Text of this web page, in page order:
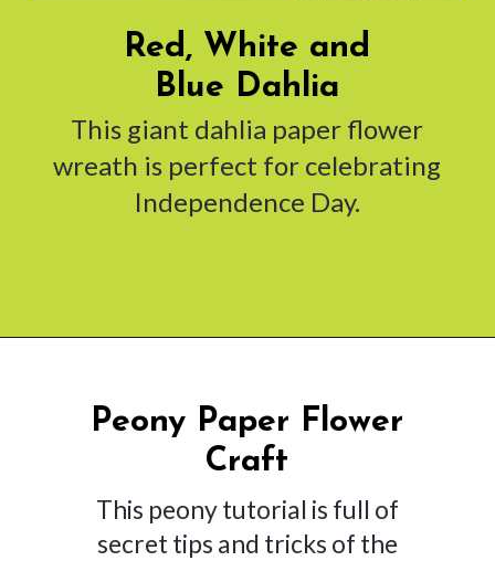
This giant dahlia paper flower
wreath is perfect for celebrating
Independence Day.
Red, White and
Blue Dahlia
This peony tutorial is full of
secret tips and tricks of the
Peony Paper Flower
Craft